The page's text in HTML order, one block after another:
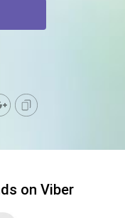
on Viber